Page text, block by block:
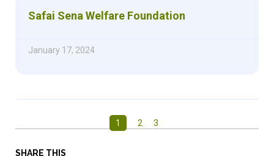
SHARE THIS
Safai Sena Welfare Foundation
January 17, 2024
1 2 3